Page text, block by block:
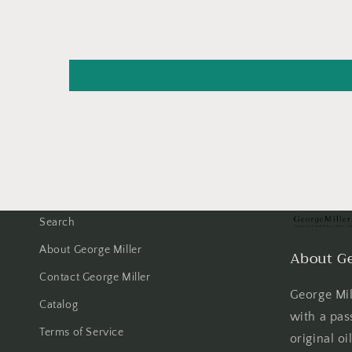
Search
About George Miller
Contact George Miller
Catalog
Terms of Service
About
George
with a
original